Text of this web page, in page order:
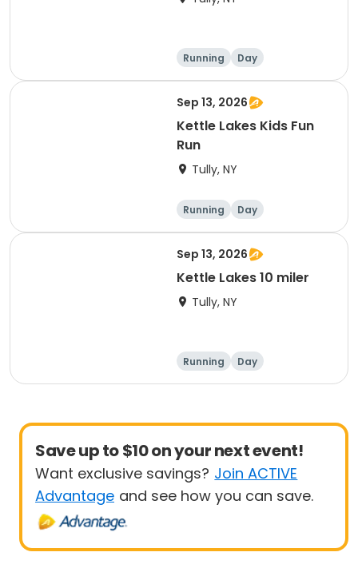
Running Day
Sep 13, 2026
Kettle Lakes Kids Fun
Run
Tully, NY
Running Day
Sep 13, 2026
Kettle Lakes 10 miler
Tully, NY
Running Day
Save up to $10 on your next event!
Want exclusive savings? Join ACTIVE
Advantage and see how you can save.